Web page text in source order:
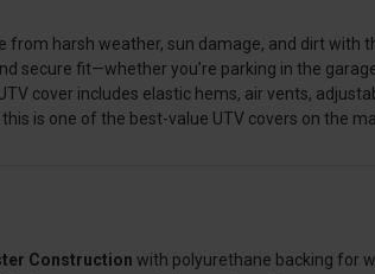
from harsh weather, sun damage, and dirt with
secure fit—whether you’re parking in the
cover includes elastic hems, air vents,
is one of the best-value UTV covers on the
Construction with polyurethane backing for